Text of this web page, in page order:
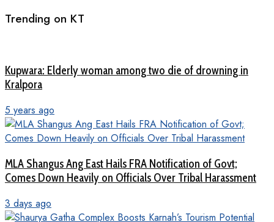
Trending on KT
Kupwara: Elderly woman among two die of drowning in
Kralpora
5 years ago
MLA Shangus Ang East Hails FRA Notification of Govt;
Comes Down Heavily on Officials Over Tribal Harassment
3 days ago